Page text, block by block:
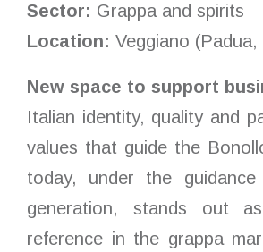
Sector: Grappa and spirits
Location: Veggiano (Padua,
New space to support
Italian identity, quality and
values that guide the
today, under the
generation, stands out
reference in the grappa